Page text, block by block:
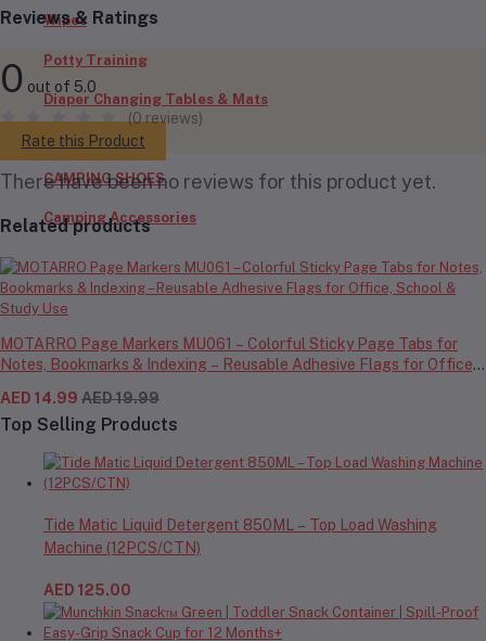
Wipes
Potty Training
Diaper Changing Tables & Mats
Outdoors
CAMPING SHOES
Camping Accessories
Reviews & Ratings
0 out of 5.0
(0 reviews)
Rate this Product
There have been no reviews for this product yet.
Related products
MOTARRO Page Markers MU061 – Colorful Sticky Page Tabs for
Notes, Bookmarks & Indexing – Reusable Adhesive Flags for Office,
AED 14.99 AED 19.99
Top Selling Products
Tide Matic Liquid Detergent 850ML – Top Load Washing
Machine (12PCS/CTN)
AED 125.00